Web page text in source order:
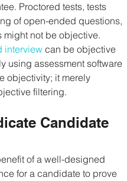
Proctored tests, tests
of open-ended questions,
might not be objective.
interview can be objective
using assessment software
objectivity; it merely
filtering.
Candidate
of a well-designed
for a candidate to prove